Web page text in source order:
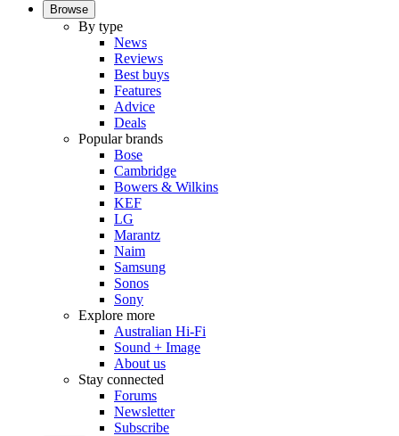
Browse
By type
News
Reviews
Best buys
Features
Advice
Deals
Popular brands
Bose
Cambridge
Bowers & Wilkins
KEF
LG
Marantz
Naim
Samsung
Sonos
Sony
Explore more
Australian Hi-Fi
Sound + Image
About us
Stay connected
Forums
Newsletter
Subscribe